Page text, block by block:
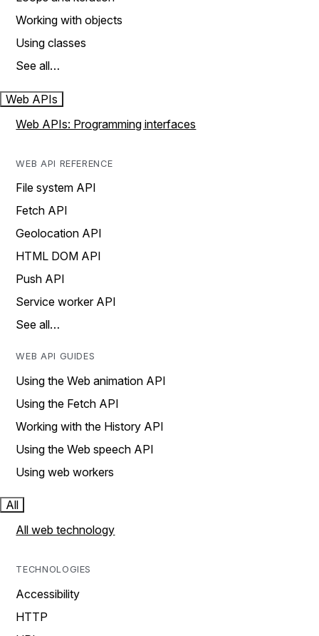
Working with objects
Using classes
See all…
Web APIs
Web APIs: Programming interfaces
WEB API REFERENCE
File system API
Fetch API
Geolocation API
HTML DOM API
Push API
Service worker API
See all…
WEB API GUIDES
Using the Web animation API
Using the Fetch API
Working with the History API
Using the Web speech API
Using web workers
All
All web technology
TECHNOLOGIES
Accessibility
HTTP